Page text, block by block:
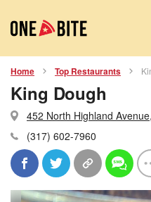
Home Top Restaurants
King Dough
452 North Highland
(317) 602-7960